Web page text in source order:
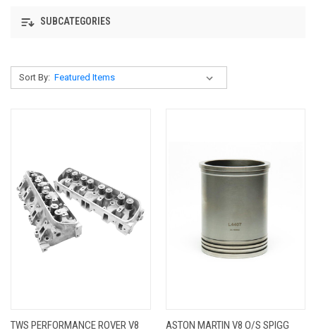
SUBCATEGORIES
Sort By:
TWS PERFORMANCE ROVER V8
ASTON MARTIN V8 O/S SPIGG